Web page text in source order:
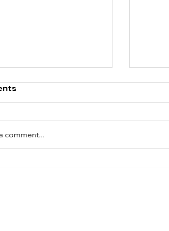
Safety
comment...